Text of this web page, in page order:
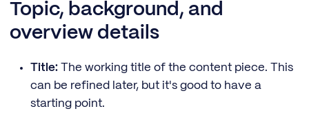
Topic, background, and
overview details
Title:The working title of the content piece. This
can be refined later, but it's good to have a
starting point.